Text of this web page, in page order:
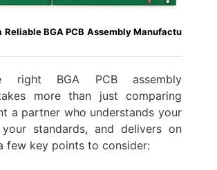
Reliable BGA PCB Assembly Manufactu
right BGA PCB assembly
more than just comparing
a partner who understands your
standards, and delivers on
few key points to consider: